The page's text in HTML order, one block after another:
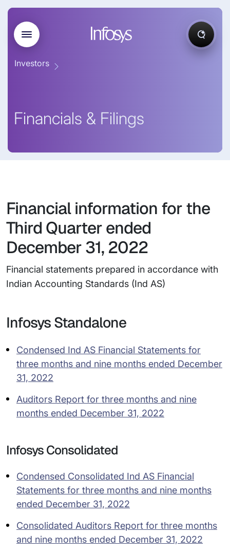
Investors
Financials & Filings
Financial information for the
Third Quarter ended
December 31, 2022
Financial statements prepared in accordance with
Indian Accounting Standards (Ind AS)
Infosys Standalone
Condensed Ind AS Financial Statements for
three months and nine months ended December
31, 2022
Auditors Report for three months and nine
months ended December 31, 2022
Infosys Consolidated
Condensed Consolidated Ind AS Financial
Statements for three months and nine months
ended December 31, 2022
Consolidated Auditors Report for three months
and nine months ended December 31, 2022